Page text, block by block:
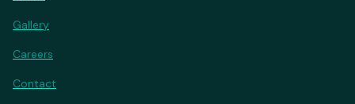
Gallery
Careers
Contact